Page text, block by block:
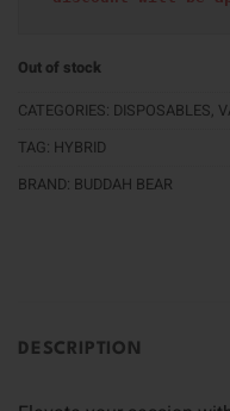
Out of stock
CATEGORIES: DISPOSABLES,
TAG: HYBRID
BRAND: BUDDAH BEAR
DESCRIPTION